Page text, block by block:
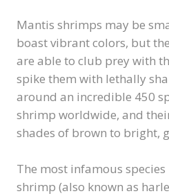
Mantis shrimps may be
boast vibrant colors, but
are able to club prey with
spike them with lethally
around an incredible 450
shrimp worldwide, and
shades of brown to bright,
The most infamous
shrimp (also known as